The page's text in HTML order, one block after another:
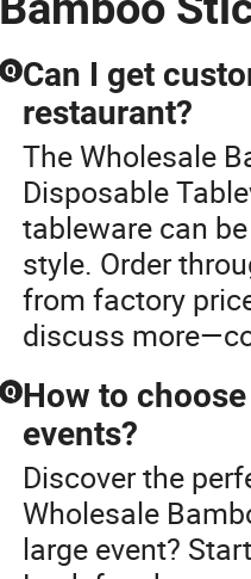
Q Can I get
restaurant?
The Wholesale
Disposable
tableware can
style. Order
from factory
discuss
Q How to
events?
Discover the
Wholesale
large event?